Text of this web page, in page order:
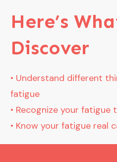
Here’s
Discover
• Understand different
fatigue
• Recognize your fatigue
• Know your fatigue real